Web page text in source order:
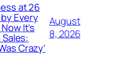
at 26
Every
It’s
Crazy’
August
8, 2026